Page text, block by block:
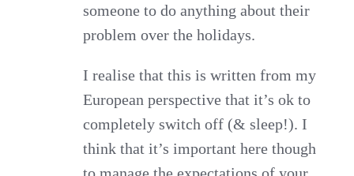
someone to do anything about their
problem over the holidays.
I realise that this is written from my
European perspective that it’s ok to
completely switch off (& sleep!). I
think that it’s important here though